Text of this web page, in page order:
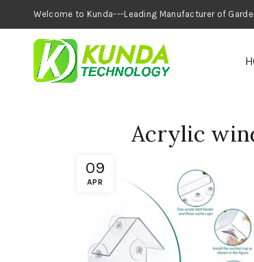
Welcome to Kunda---Leading
09
APR
Acrylic